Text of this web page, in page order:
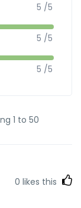
5 /5
5 /5
5 /5
1 to 50
0 likes this